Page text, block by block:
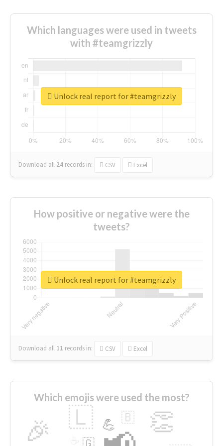
Which languages were used in tweets
with #teamgrizzly
Download all 24 records in: CSV Excel
Unlock real report for #teamgrizzly
How positive or negative were the
tweets?
Download all 11 records in: CSV Excel
Unlock real report for #teamgrizzly
Which emojis were used the most?
🎉 👏
🇱 💪 🇧
🇬